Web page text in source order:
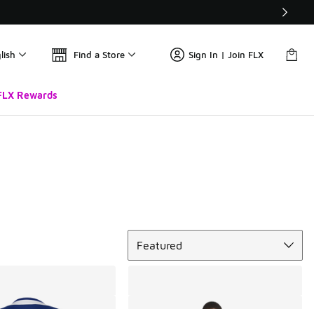
Find a Store Sign In | Join FLX
Rewards
Featured